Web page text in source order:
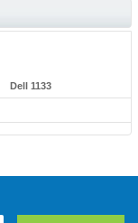
Dell 1133